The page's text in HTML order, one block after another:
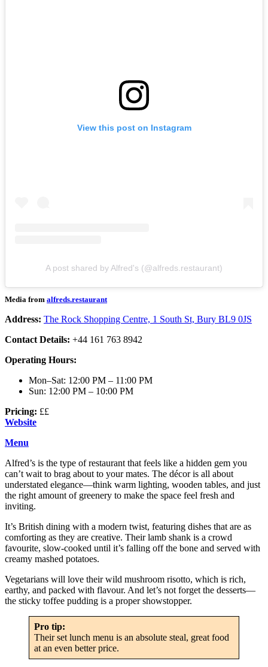
View this post on Instagram
A post shared by Alfred's (@alfreds.restaurant)
Media from alfreds.restaurant
Address: The Rock Shopping Centre, 1 South St, Bury BL9 0JS
Contact Details: +44 161 763 8942
Operating Hours:
Mon–Sat: 12:00 PM – 11:00 PM
Sun: 12:00 PM – 10:00 PM
Pricing: ££
Website
Menu
Alfred’s is the type of restaurant that feels like a hidden gem you
can’t wait to brag about to your mates. The décor is all about
understated elegance—think warm lighting, wooden tables, and just
the right amount of greenery to make the space feel fresh and
inviting.
It’s British dining with a modern twist, featuring dishes that are as
comforting as they are creative. Their lamb shank is a crowd
favourite, slow-cooked until it’s falling off the bone and served with
creamy mashed potatoes.
Vegetarians will love their wild mushroom risotto, which is rich,
earthy, and packed with flavour. And let’s not forget the desserts—
the sticky toffee pudding is a proper showstopper.
Pro tip:
Their set lunch menu is an absolute steal, great food
at an even better price.